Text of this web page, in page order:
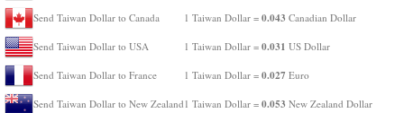
Send Taiwan Dollar to Canada 1 Taiwan Dollar = 0.043 Canadian Dollar
Send Taiwan Dollar to USA 1 Taiwan Dollar = 0.031 US Dollar
Send Taiwan Dollar to France 1 Taiwan Dollar = 0.027 Euro
Send Taiwan Dollar to New Zealand 1 Taiwan Dollar = 0.053 New Zealand Dollar